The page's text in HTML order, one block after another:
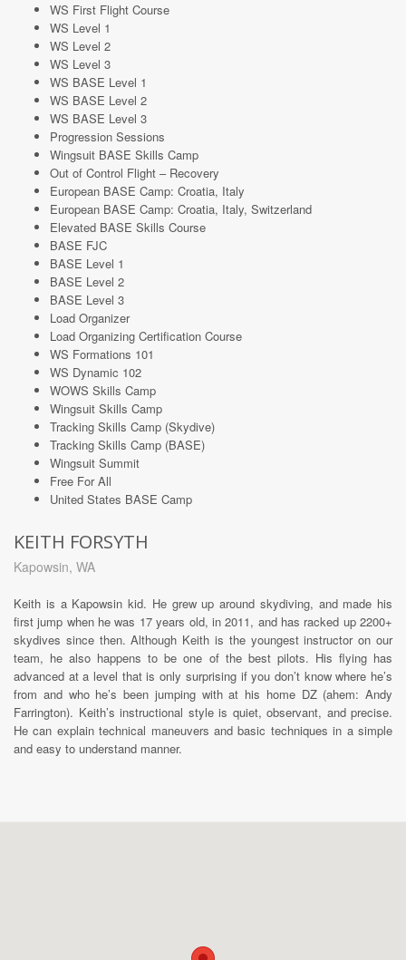
WS First Flight Course
WS Level 1
WS Level 2
WS Level 3
WS BASE Level 1
WS BASE Level 2
WS BASE Level 3
Progression Sessions
Wingsuit BASE Skills Camp
Out of Control Flight – Recovery
European BASE Camp: Croatia, Italy
European BASE Camp: Croatia, Italy, Switzerland
Elevated BASE Skills Course
BASE FJC
BASE Level 1
BASE Level 2
BASE Level 3
Load Organizer
Load Organizing Certification Course
WS Formations 101
WS Dynamic 102
WOWS Skills Camp
Wingsuit Skills Camp
Tracking Skills Camp (Skydive)
Tracking Skills Camp (BASE)
Wingsuit Summit
Free For All
United States BASE Camp
KEITH FORSYTH
Kapowsin, WA
Keith is a Kapowsin kid. He grew up around skydiving, and made his
first jump when he was 17 years old, in 2011, and has racked up 2200+
skydives since then. Although Keith is the youngest instructor on our
team, he also happens to be one of the best pilots. His flying has
advanced at a level that is only surprising if you don’t know where he’s
from and who he’s been jumping with at his home DZ (ahem: Andy
Farrington). Keith’s instructional style is quiet, observant, and precise.
He can explain technical maneuvers and basic techniques in a simple
and easy to understand manner.